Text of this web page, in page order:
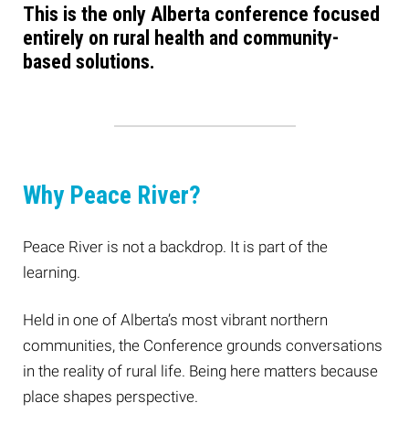
This is the only Alberta conference focused
entirely on rural health and community-
based solutions.
Why Peace River?
Peace River is not a backdrop. It is part of the
learning.
Held in one of Alberta’s most vibrant northern
communities, the Conference grounds conversations
in the reality of rural life. Being here matters because
place shapes perspective.